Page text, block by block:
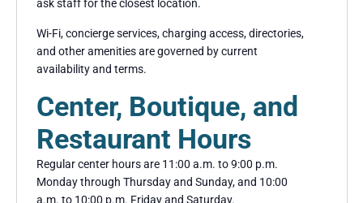
ask staff for the closest location.
Wi-Fi, concierge services, charging access, directories,
and other amenities are governed by current
availability and terms.
Center, Boutique, and
Restaurant Hours
Regular center hours are 11:00 a.m. to 9:00 p.m.
Monday through Thursday and Sunday, and 10:00
a.m. to 10:00 p.m. Friday and Saturday.